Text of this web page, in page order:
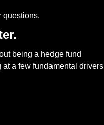
questions.
being a hedge fund
a few fundamental drivers